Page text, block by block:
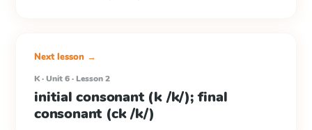
Next lesson →
K · Unit 6 · Lesson 2
initial consonant (k /k/); final
consonant (ck /k/)